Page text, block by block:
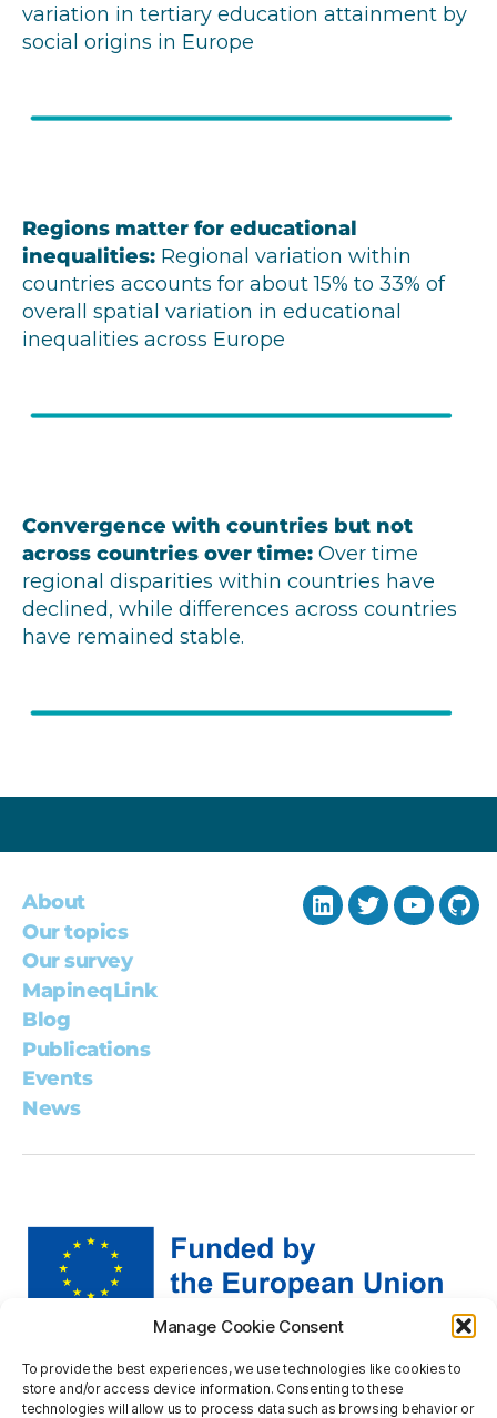
Manage Cookie Consent
To provide the best experiences, we use technologies like cookies to
store and/or access device information. Consenting to these
technologies will allow us to process data such as browsing behavior or
variation in tertiary education attainment by
social origins in Europe
Regions matter for educational
inequalities: Regional variation within
countries accounts for about 15% to 33% of
overall spatial variation in educational
inequalities across Europe
Convergence with countries but not
across countries over time: Over time
regional disparities within countries have
declined, while differences across countries
have remained stable.
About
Our topics
Our survey
MapineqLink
Blog
Publications
Events
News
LinkedIn
Twitter
Views and opinions expressed are however those of the
author(s) only and do not necessarily reflect those of the
European Union or the European Research Executive